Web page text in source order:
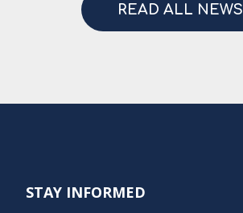
READ ALL NEWS
STAY INFORMED